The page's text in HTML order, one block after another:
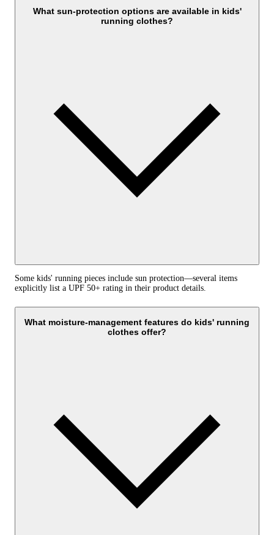
What sun-protection options are available in kids'
running clothes?
Some kids' running pieces include sun protection—several items
explicitly list a UPF 50+ rating in their product details.
What moisture-management features do kids' running
clothes offer?